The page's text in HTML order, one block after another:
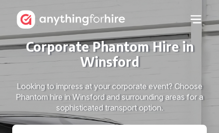
Corporate Phantom Hire in
Winsford
Looking to impress at your corporate event? Choose
Phantom hire in Winsford and surrounding areas for a
sophisticated transport option.